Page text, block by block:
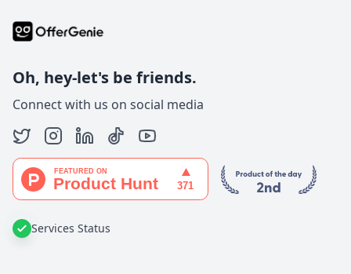
Oh, hey-let's be friends.
Connect with us on social media
Services Status